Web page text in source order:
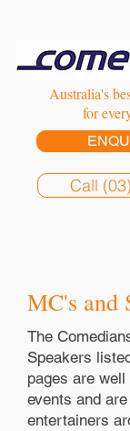
Australia's
for
Call
MC's and
The
Speakers
pages are
events and
entertainers